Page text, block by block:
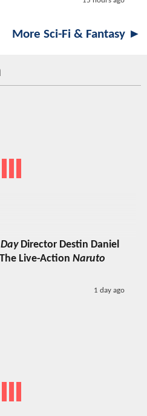
More Sci-Fi & Fantasy ►
Director Destin Daniel
Live-Action Naruto
1 day ago